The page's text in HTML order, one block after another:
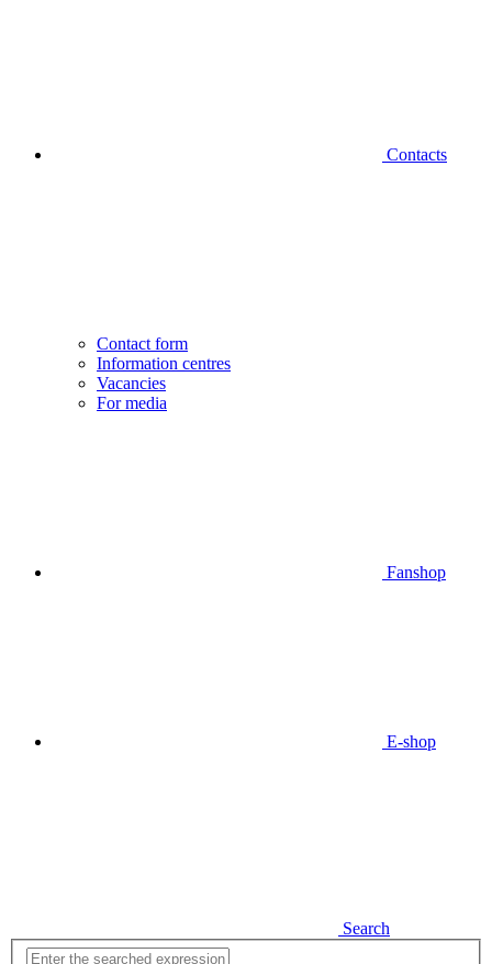
Contacts
Contact form
Information centres
Vacancies
For media
Fanshop
E-shop
Search